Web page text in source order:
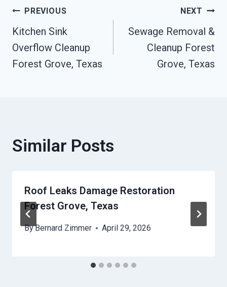
Post
Navigation
PREVIOUS
Kitchen Sink
Overflow Cleanup
Forest Grove, Texas
NEXT
Sewage Removal &
Cleanup Forest
Grove, Texas
Similar Posts
Roof Leaks Damage Restoration
Forest Grove, Texas
ByBernard Zimmer April 29, 2026